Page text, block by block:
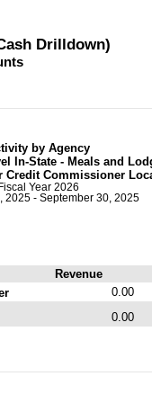
Drilldown)
by Agency
In-State - Meals and
Credit Commissioner
Fiscal Year 2026
2025 - September 30, 2025
Revenue
0.00
0.00